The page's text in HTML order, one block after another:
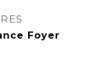
Foyer